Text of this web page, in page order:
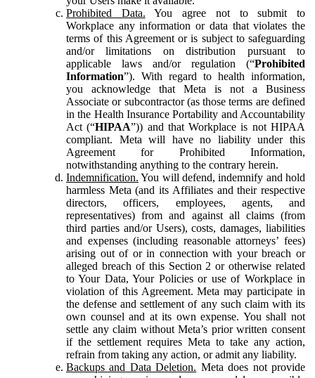
Prohibited Data. You agree not to submit to
Workplace any information or data that violates the
terms of this Agreement or is subject to safeguarding
and/or limitations on distribution pursuant to
applicable laws and/or regulation (“Prohibited
Information”). With regard to health information,
you acknowledge that Meta is not a Business
Associate or subcontractor (as those terms are defined
in the Health Insurance Portability and Accountability
Act (“HIPAA”)) and that Workplace is not HIPAA
compliant. Meta will have no liability under this
Agreement for Prohibited Information,
notwithstanding anything to the contrary herein.
Indemnification. You will defend, indemnify and hold
harmless Meta (and its Affiliates and their respective
directors, officers, employees, agents, and
representatives) from and against all claims (from
third parties and/or Users), costs, damages, liabilities
and expenses (including reasonable attorneys’ fees)
arising out of or in connection with your breach or
alleged breach of this Section 2 or otherwise related
to Your Data, Your Policies or use of Workplace in
violation of this Agreement. Meta may participate in
the defense and settlement of any such claim with its
own counsel and at its own expense. You shall not
settle any claim without Meta’s prior written consent
if the settlement requires Meta to take any action,
refrain from taking any action, or admit any liability.
Backups and Data Deletion. Meta does not provide